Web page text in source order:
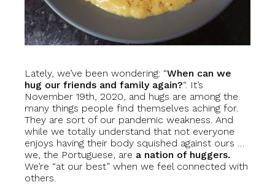
Lately, we’ve been wondering: “When can we
hug our friends and family again?“. It’s
November 19th, 2020, and hugs are among the
many things people find themselves aching for.
They are sort of our pandemic weakness. And
while we totally understand that not everyone
enjoys having their body squished against ours …
we, the Portuguese, are a nation of huggers.
We’re “at our best” when we feel connected with
others.